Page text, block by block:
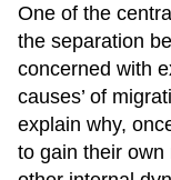
One of the
the separation
concerned with
causes’ of
explain why,
to gain their own